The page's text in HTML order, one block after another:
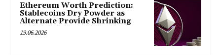
Ethereum Worth Prediction:
Stablecoins Dry Powder as
Alternate Provide Shrinking
19.06.2026